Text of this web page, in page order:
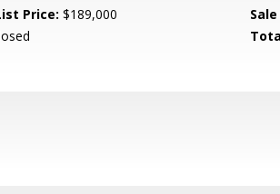
Price: $189,000